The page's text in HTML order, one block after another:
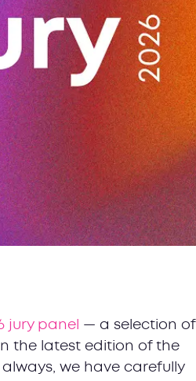
jury panel
— a selection of
the latest edition of the
we have carefully